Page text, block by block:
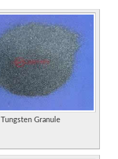
Tungsten Granule